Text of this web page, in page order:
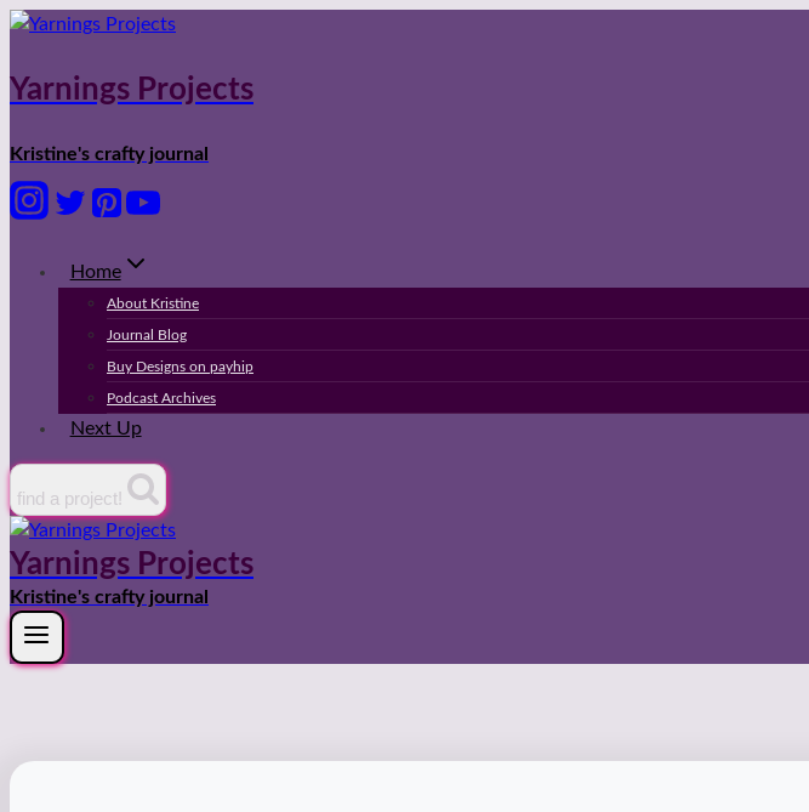
Skip
content
Yarnings Projects
Kristine's crafty journal
Home
About Kristine
Journal Blog
Buy Designs on payhip
Podcast Archives
Next Up
find a project!
Yarnings Projects
Kristine's crafty journal